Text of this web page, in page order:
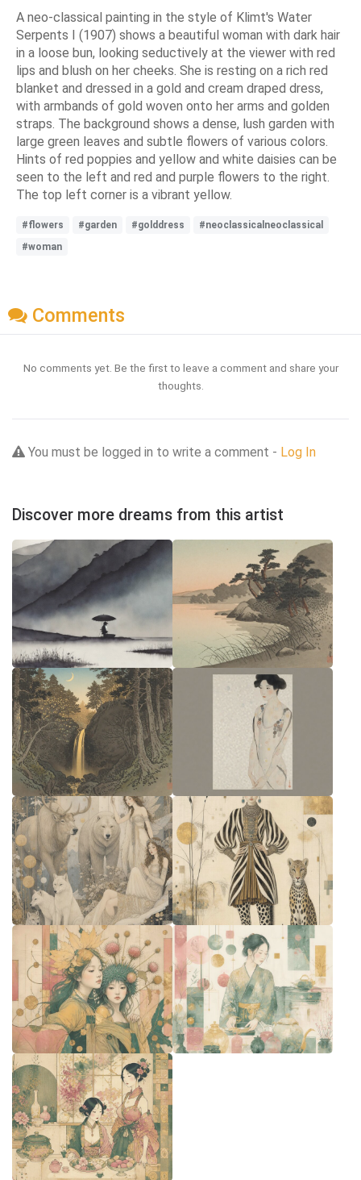
A neo-classical painting in the style of Klimt's Water
Serpents I (1907) shows a beautiful woman with dark hair
in a loose bun, looking seductively at the viewer with red
lips and blush on her cheeks. She is resting on a rich red
blanket and dressed in a gold and cream draped dress,
with armbands of gold woven onto her arms and golden
straps. The background shows a dense, lush garden with
large green leaves and subtle flowers of various colors.
Hints of red poppies and yellow and white daisies can be
seen to the left and red and purple flowers to the right.
The top left corner is a vibrant yellow.
#flowers #garden #golddress
#neoclassicalneoclassical
#woman
Comments
No comments yet. Be the first to leave a comment and share your
thoughts.
You must be logged in to write a comment - Log In
Discover more dreams from this artist